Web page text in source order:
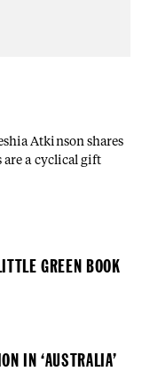
Atkinson shares
a cyclical gift
GREEN BOOK
IN ‘AUSTRALIA’